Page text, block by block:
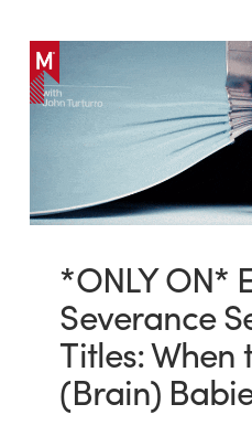
*ONLY ON*
Severance
Titles: When
(Brain)